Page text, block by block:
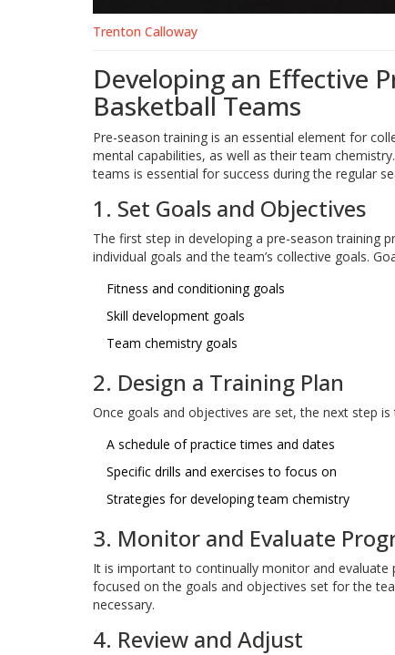
Trenton Calloway
Developing an Effective
Basketball Teams
Pre-season training is an essential element for
mental capabilities, as well as their team
teams is essential for success during the regular
1. Set Goals and Objectives
The first step in developing a pre-season training
individual goals and the team’s collective goals.
Fitness and conditioning goals
Skill development goals
Team chemistry goals
2. Design a Training Plan
Once goals and objectives are set, the next step
A schedule of practice times and dates
Specific drills and exercises to focus on
Strategies for developing team chemistry
3. Monitor and Evaluate
It is important to continually monitor and evaluate
focused on the goals and objectives set for the
necessary.
4. Review and Adjust